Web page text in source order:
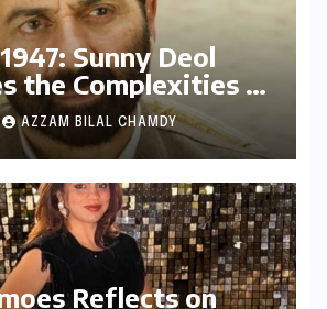
Sunny Deol
the Complexities of
and
Reception
AZZAM BILAL CHAMDY
Reflects on